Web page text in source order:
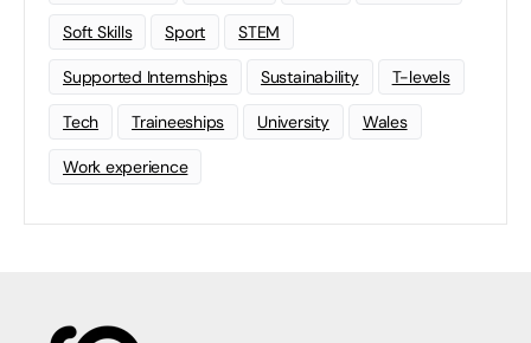
Soft Skills Sport STEM
Supported Internships Sustainability T-levels
Tech Traineeships University Wales
Work experience